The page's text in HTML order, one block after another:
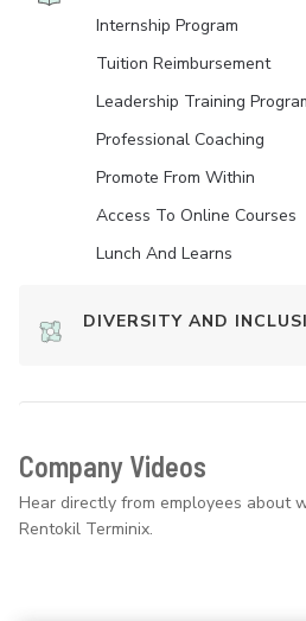
Internship Program
Tuition Reimbursement
Leadership Training
Professional Coaching
Promote From Within
Access To Online Courses
Lunch And Learns
DIVERSITY AND
Company Videos
Hear directly from employees about
Rentokil Terminix.